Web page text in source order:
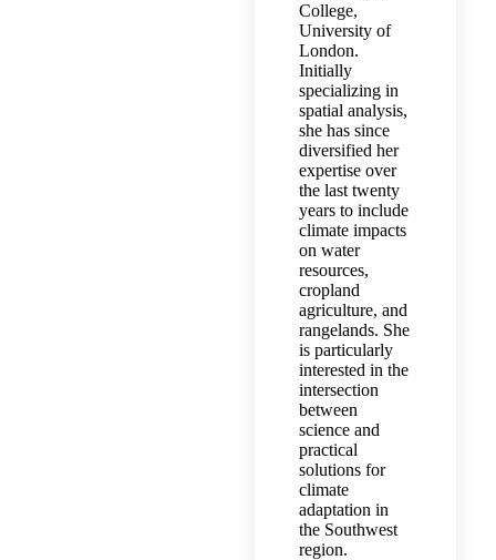
College,
University of
London.
Initially
specializing in
spatial analysis,
she has since
diversified her
expertise over
the last twenty
years to include
climate impacts
on water
resources,
cropland
agriculture, and
rangelands. She
is particularly
interested in the
intersection
between
science and
practical
solutions for
climate
adaptation in
the Southwest
region.